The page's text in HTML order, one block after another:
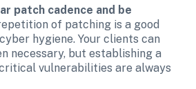
patch cadence and be
of patching is a good
hygiene. Your clients can
necessary, but establishing a
vulnerabilities are always